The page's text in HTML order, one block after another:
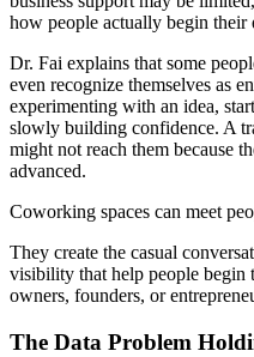
how people actually begin their
Dr. Fai explains that some
even recognize themselves as
experimenting with an idea,
slowly building confidence. A
might not reach them because
advanced.
Coworking spaces can meet
They create the casual
visibility that help people begin
owners, founders, or
The Data Problem